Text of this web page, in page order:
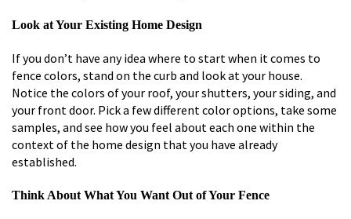
Look at Your Existing Home Design
If you don’t have any idea where to start when it comes to
fence colors, stand on the curb and look at your house.
Notice the colors of your roof, your shutters, your siding, and
your front door. Pick a few different color options, take some
samples, and see how you feel about each one within the
context of the home design that you have already
established.
Think About What You Want Out of Your Fence